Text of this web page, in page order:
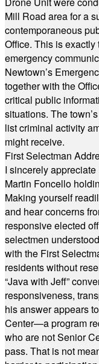
Mill Road area for a
contemporaneous
Office. This is
emergency
Newtown’s
together with the
critical public
situations. The
list criminal activity
might receive.
First Selectman
I sincerely
Martin Foncello
Making yourself
and hear concerns
responsive elected
selectmen
with the First
residents without
“Java with Jeff”
responsiveness,
his answer appears
Center—a program
who are not Senior
pass. That is not